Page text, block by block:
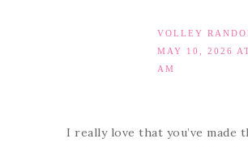
VOLLEY
MAY 10, 2026
AM
I really love that you’ve made